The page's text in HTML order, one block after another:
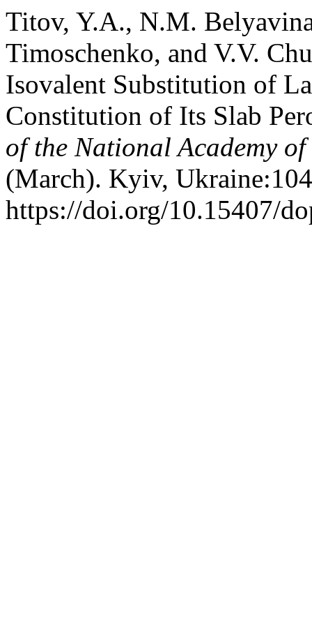
Titov, Y.A., N.M.
Timoschenko, and V.V.
Isovalent Substitution of
Constitution of Its Slab
of the National Academy
(March). Kyiv,
https://doi.org/10.15407/